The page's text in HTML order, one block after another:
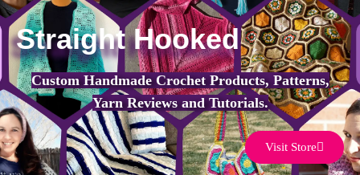
Straight Hooked
Custom Handmade Crochet Products, Patterns,
Yarn Reviews and Tutorials.
Visit Store